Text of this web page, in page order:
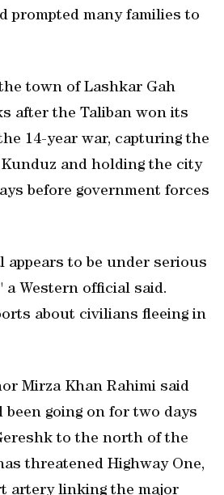
prompted many families to
town of Lashkar Gah
after the Taliban won its
14-year war, capturing the
and holding the city
before government forces
appears to be under serious
Western official said.
about civilians fleeing in
Mirza Khan Rahimi said
been going on for two days
to the north of the
threatened Highway One,
artery linking the major